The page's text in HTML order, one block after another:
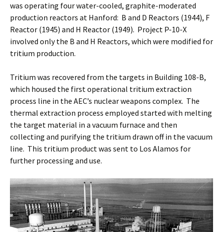
was operating four water-cooled, graphite-moderated
production reactors at Hanford: B and D Reactors (1944), F
Reactor (1945) and H Reactor (1949). Project P-10-X
involved only the B and H Reactors, which were modified for
tritium production.
Tritium was recovered from the targets in Building 108-B,
which housed the first operational tritium extraction
process line in the AEC’s nuclear weapons complex. The
thermal extraction process employed started with melting
the target material in a vacuum furnace and then
collecting and purifying the tritium drawn off in the vacuum
line. This tritium product was sent to Los Alamos for
further processing and use.